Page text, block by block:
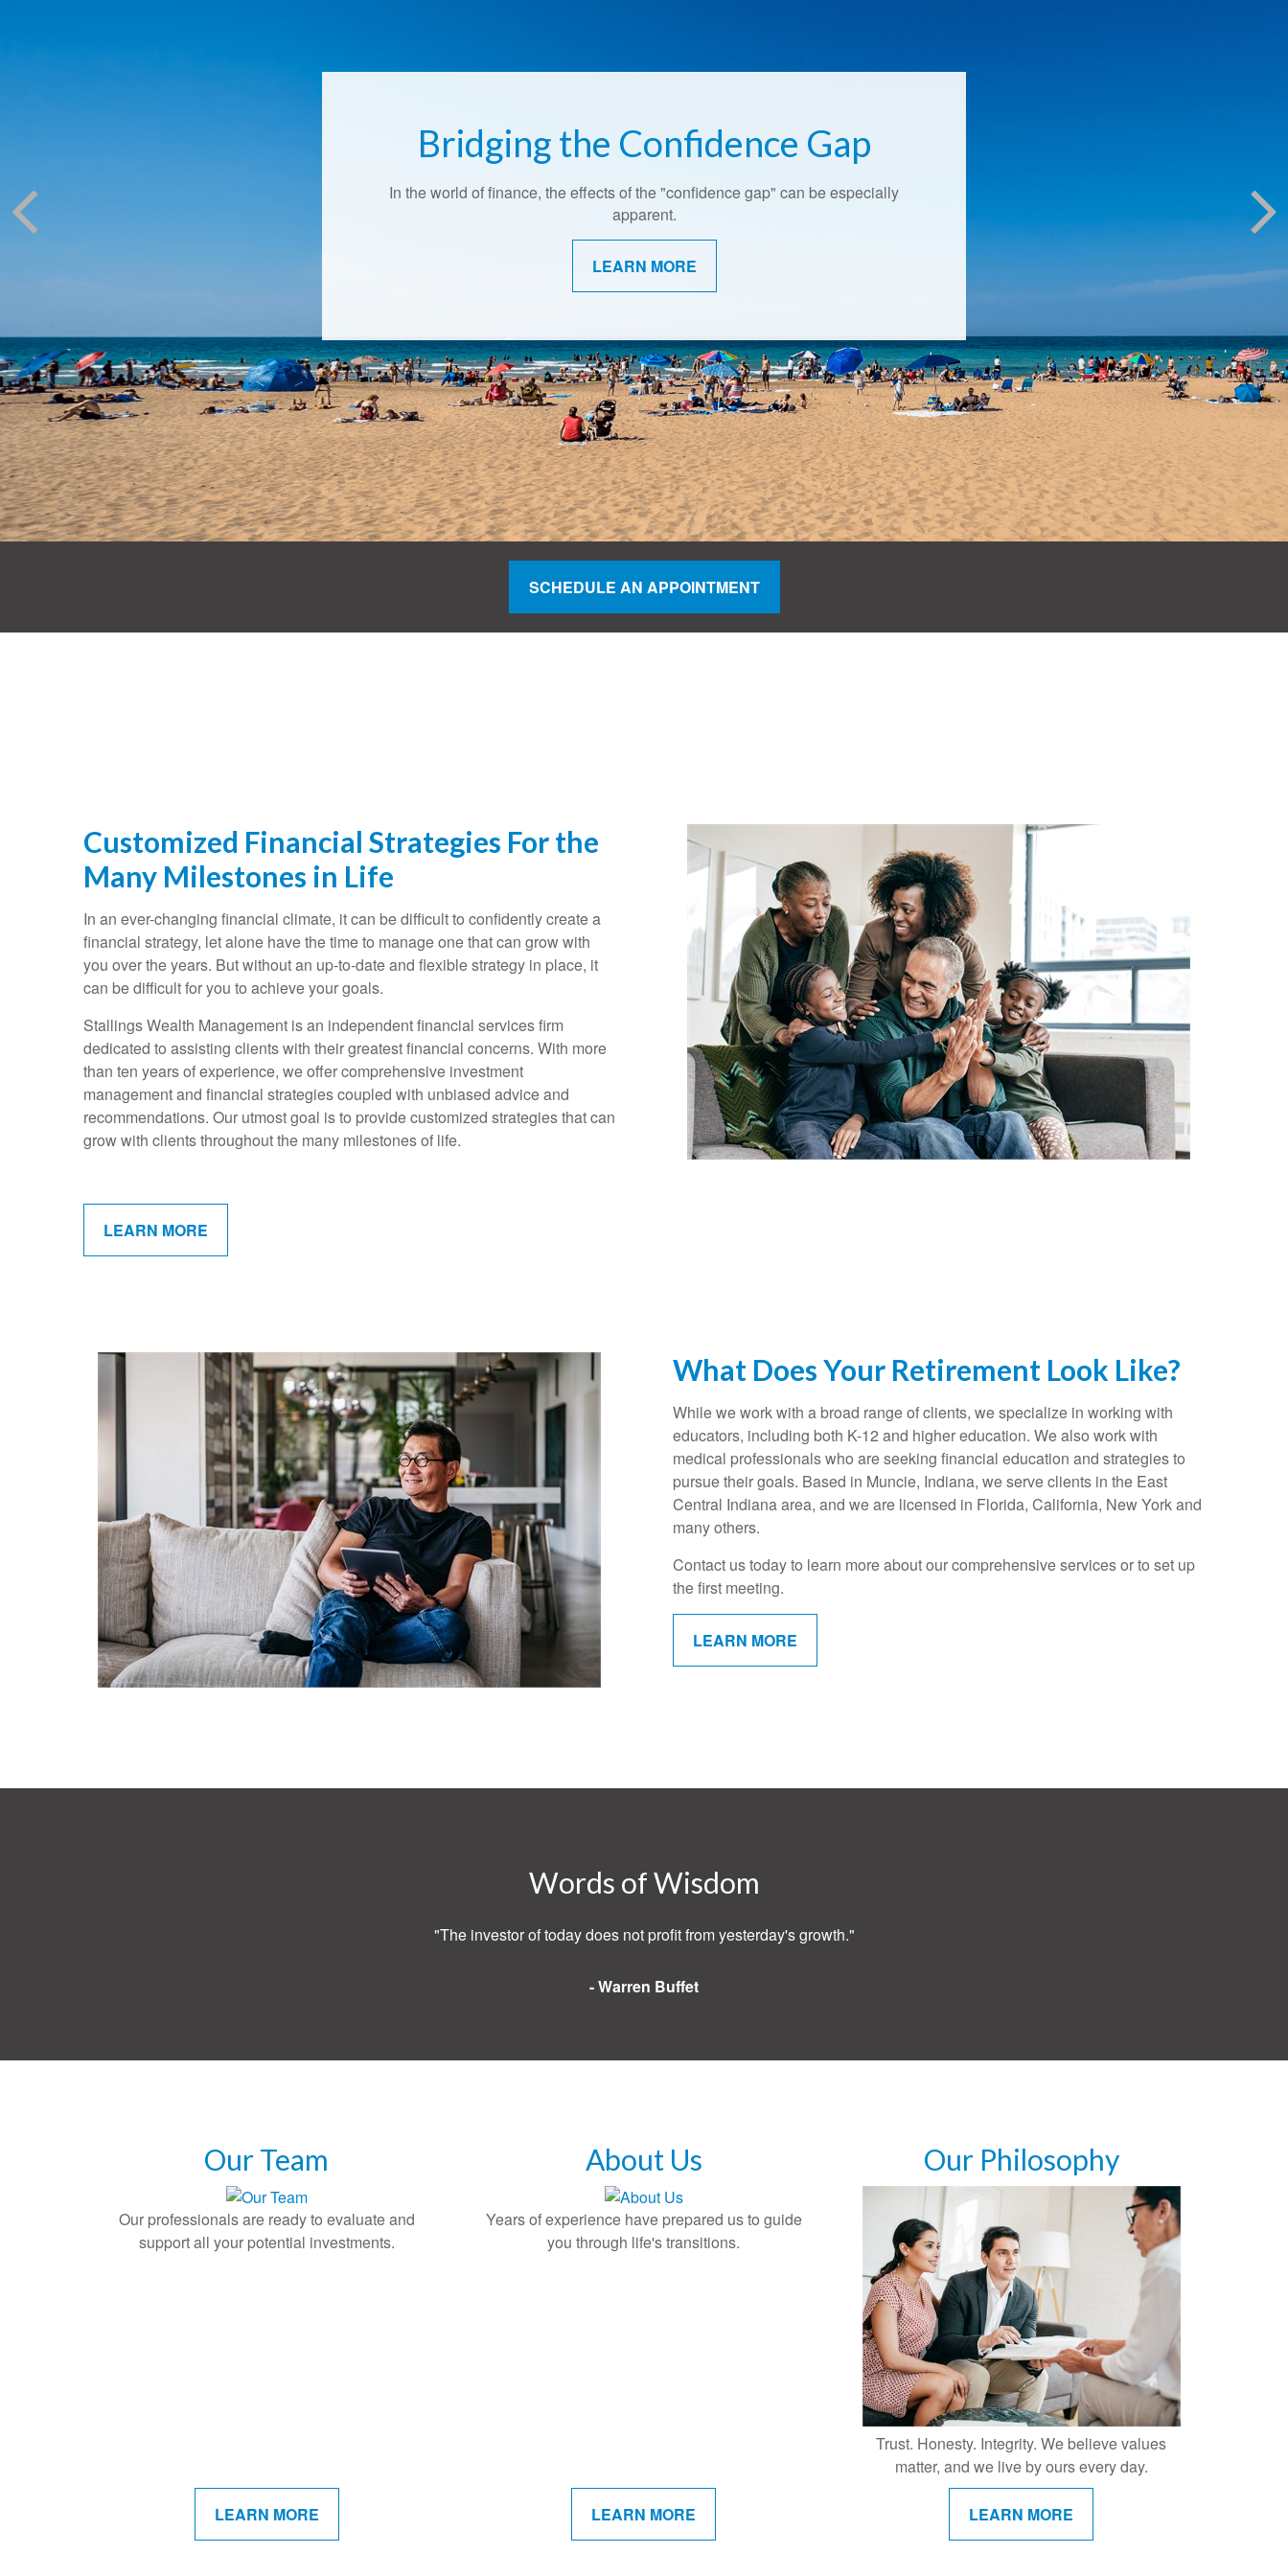
Bridging the Confidence Gap
In the world of finance, the effects of the "confidence gap" can be especially
apparent.
LEARN MORE
SCHEDULE AN APPOINTMENT
Customized Financial Strategies For the
Many Milestones in Life
In an ever-changing financial climate, it can be difficult to confidently create a
financial strategy, let alone have the time to manage one that can grow with
you over the years. But without an up-to-date and flexible strategy in place, it
can be difficult for you to achieve your goals.
Stallings Wealth Management is an independent financial services firm
dedicated to assisting clients with their greatest financial concerns. With more
than ten years of experience, we offer comprehensive investment
management and financial strategies coupled with unbiased advice and
recommendations. Our utmost goal is to provide customized strategies that can
grow with clients throughout the many milestones of life.
LEARN MORE
What Does Your Retirement Look Like?
While we work with a broad range of clients, we specialize in working with
educators, including both K-12 and higher education. We also work with
medical professionals who are seeking financial education and strategies to
pursue their goals. Based in Muncie, Indiana, we serve clients in the East
Central Indiana area, and we are licensed in Florida, California, New York and
many others.
Contact us today to learn more about our comprehensive services or to set up
the first meeting.
LEARN MORE
Words of Wisdom
"The investor of today does not profit from yesterday's growth."
- Warren Buffet
Our Team
Our professionals are ready to evaluate and
support all your potential investments.
LEARN MORE
About Us
Years of experience have prepared us to guide
you through life's transitions.
LEARN MORE
Our Philosophy
Trust. Honesty. Integrity. We believe values
matter, and we live by ours every day.
LEARN MORE